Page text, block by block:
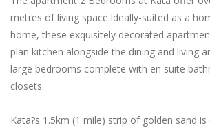
metres of living space.Ideally-suited as a
home, these exquisitely decorated
plan kitchen alongside the dining and living
large bedrooms complete with en suite
closets.
Kata?s 1.5km (1 mile) strip of golden sand